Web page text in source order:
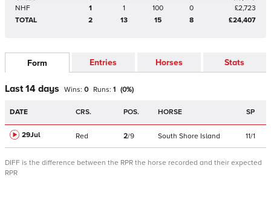
NHF
1 1 100 0
£2,723
TOTAL
2 13 15 8 £24,407
Form Entries Horses Stats
Last 14 days Wins: 0 Runs: 1 (0%)
DATE CRS. POS. HORSE SP
29Jul Red 2/9 South Shore Island 11/1
DIFF is the difference between the RPR the horse recorded and their expected
RPR